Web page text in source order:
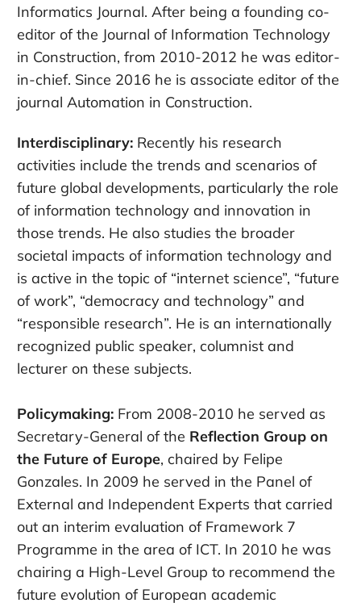
Informatics Journal. After being a founding co-
editor of the Journal of Information Technology
in Construction, from 2010-2012 he was editor-
in-chief. Since 2016 he is associate editor of the
journal Automation in Construction.
Interdisciplinary: Recently his research
activities include the trends and scenarios of
future global developments, particularly the role
of information technology and innovation in
those trends. He also studies the broader
societal impacts of information technology and
is active in the topic of “internet science”, “future
of work”, “democracy and technology” and
“responsible research”. He is an internationally
recognized public speaker, columnist and
lecturer on these subjects.
Policymaking: From 2008-2010 he served as
Secretary-General of the Reflection Group on
the Future of Europe, chaired by Felipe
Gonzales. In 2009 he served in the Panel of
External and Independent Experts that carried
out an interim evaluation of Framework 7
Programme in the area of ICT. In 2010 he was
chairing a High-Level Group to recommend the
future evolution of European academic